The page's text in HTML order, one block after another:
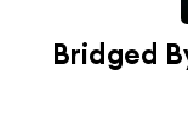
Bridged